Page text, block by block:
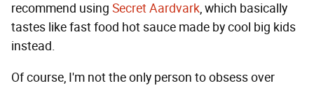
recommend using Secret Aardvark, which basically
tastes like fast food hot sauce made by cool big kids
instead.
Of course, I'm not the only person to obsess over